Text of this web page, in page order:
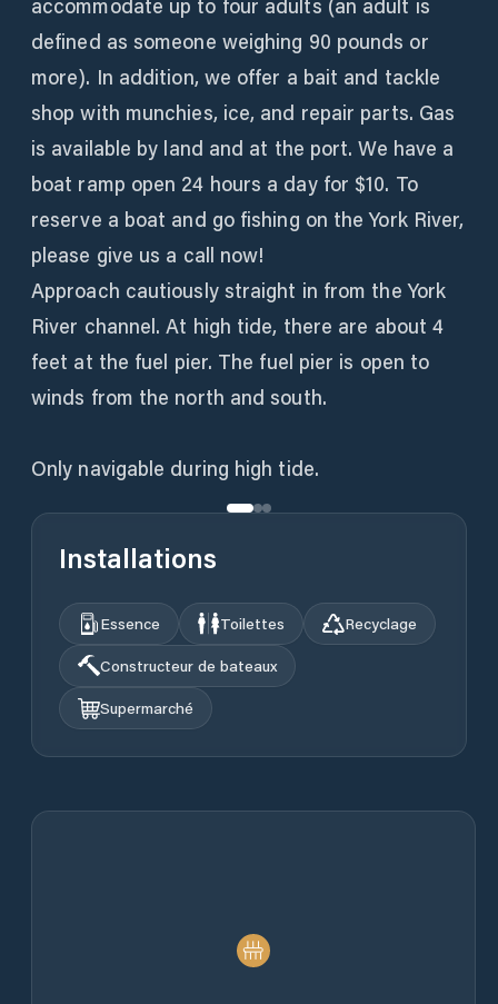
accommodate up to four adults (an adult is
defined as someone weighing 90 pounds or
more). In addition, we offer a bait and tackle
shop with munchies, ice, and repair parts. Gas
is available by land and at the port. We have a
boat ramp open 24 hours a day for $10. To
reserve a boat and go fishing on the York River,
please give us a call now!
Approach cautiously straight in from the York
River channel. At high tide, there are about 4
feet at the fuel pier. The fuel pier is open to
winds from the north and south.
Only navigable during high tide.
Installations
Essence Toilettes
Recyclage
Constructeur de bateaux
Supermarché